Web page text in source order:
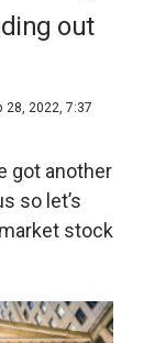
out
28, 2022, 7:37
got another
so let’s
stock